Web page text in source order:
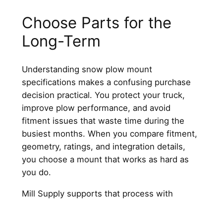
Choose Parts for the
Long-Term
Understanding snow plow mount
specifications makes a confusing purchase
decision practical. You protect your truck,
improve plow performance, and avoid
fitment issues that waste time during the
busiest months. When you compare fitment,
geometry, ratings, and integration details,
you choose a mount that works as hard as
you do.
Mill Supply supports that process with